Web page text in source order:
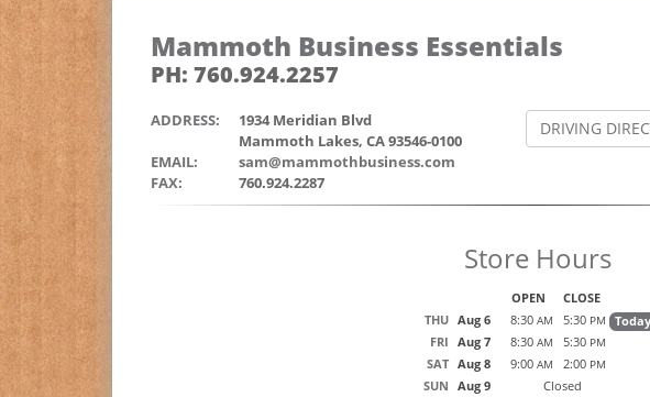
Mammoth Business Essentials
PH: 760.924.2257
ADDRESS:
1934 Meridian Blvd
Mammoth Lakes, CA 93546-0100
EMAIL:
sam@mammothbusiness.com
FAX:
760.924.2287
DRIVING
Store Hours
OPEN
CLOSE
THU Aug 6 8:30 AM 5:30 PM
Today
FRI
Aug 7 8:30 AM 5:30 PM
SAT Aug 8 9:00 AM 2:00 PM
SUN Aug 9 Closed